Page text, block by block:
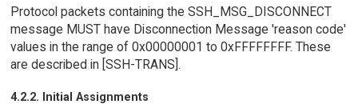
Protocol packets containing the SSH_MSG_DISCONNECT
message MUST have Disconnection Message 'reason code'
values in the range of 0x00000001 to 0xFFFFFFFF. These
are described in [SSH-TRANS].
4.2.2. Initial Assignments